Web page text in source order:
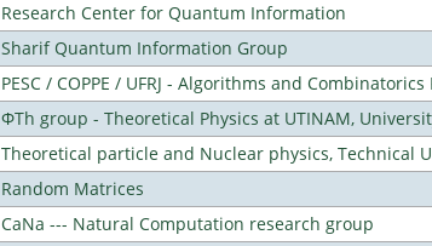
Research Center for Quantum Information
Sharif Quantum Information Group
PESC / COPPE / UFRJ - Algorithms and
ΦTh group - Theoretical Physics at UTINAM,
Theoretical particle and Nuclear physics, Technical
Random Matrices
CaNa --- Natural Computation research group